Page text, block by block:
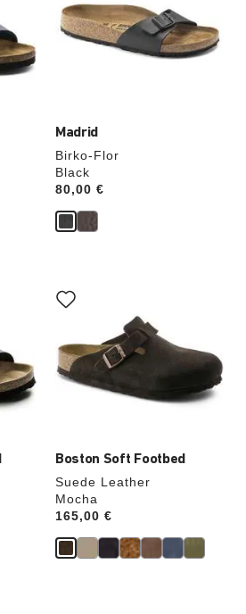
Madrid
Birko-Flor
Black
Price:
80,00 €
will
update
Boston Soft Footbed
Suede Leather
Mocha
Price:
165,00 €
with
swatch
will
update
the
product